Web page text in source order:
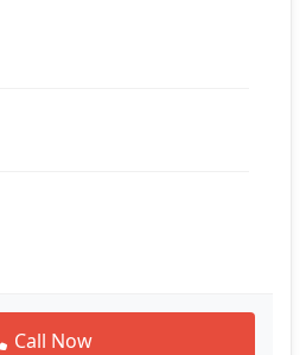
Call Now